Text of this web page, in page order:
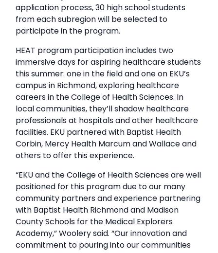
application process, 30 high school students
from each subregion will be selected to
participate in the program.
HEAT program participation includes two
immersive days for aspiring healthcare students
this summer: one in the field and one on EKU’s
campus in Richmond, exploring healthcare
careers in the College of Health Sciences. In
local communities, they’ll shadow healthcare
professionals at hospitals and other healthcare
facilities. EKU partnered with Baptist Health
Corbin, Mercy Health Marcum and Wallace and
others to offer this experience.
“EKU and the College of Health Sciences are well
positioned for this program due to our many
community partners and experience partnering
with Baptist Health Richmond and Madison
County Schools for the Medical Explorers
Academy,” Woolery said. “Our innovation and
commitment to pouring into our communities